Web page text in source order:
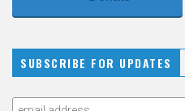
SUBSCRIBE FOR UPDATES